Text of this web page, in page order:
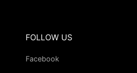
FOLLOW US
Facebook